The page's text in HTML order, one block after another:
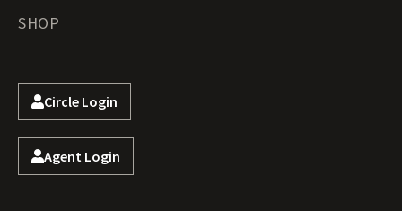
SHOP
Circle Login
Agent Login